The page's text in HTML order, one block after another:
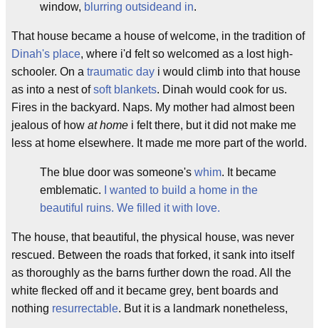
window, blurring outsideand in.
That house became a house of welcome, in the tradition of
Dinah's place, where i'd felt so welcomed as a lost high-
schooler. On a traumatic day i would climb into that house
as into a nest ofsoft blankets. Dinah would cook for us.
Fires in the backyard. Naps. My mother had almost been
jealous of how at home i felt there, but it did not make me
less at home elsewhere. It made me more part of the world.
The blue door was someone's whim. It became
emblematic.
I wanted to build a home in the
beautiful ruins. We filled it with love.
The house, that beautiful, the physical house, was never
rescued. Between the roads that forked, it sank into itself
as thoroughly as the barns further down the road. All the
white flecked off and it became grey, bent boards and
nothing resurrectable. But it is a landmark nonetheless,